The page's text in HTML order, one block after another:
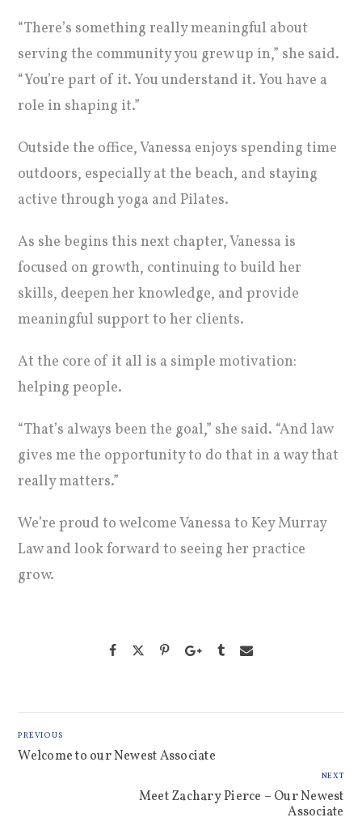
“There’s something really meaningful about
serving the community you grew up in,” she said.
“You’re part of it. You understand it. You have a
role in shaping it.”
Outside the office, Vanessa enjoys spending time
outdoors, especially at the beach, and staying
active through yoga and Pilates.
As she begins this next chapter, Vanessa is
focused on growth, continuing to build her
skills, deepen her knowledge, and provide
meaningful support to her clients.
At the core of it all is a simple motivation:
helping people.
“That’s always been the goal,” she said. “And law
gives me the opportunity to do that in a way that
really matters.”
We’re proud to welcome Vanessa to Key Murray
Law and look forward to seeing her practice
grow.
PREVIOUS
Welcome to our Newest Associate
NEXT
Meet Zachary Pierce – Our Newest
Associate